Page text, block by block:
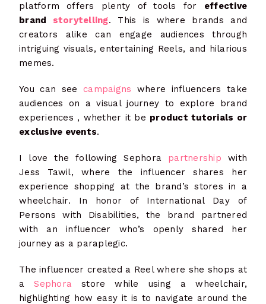
platform offers plenty of tools for effective
brand storytelling. This is where brands and
creators alike can engage audiences through
intriguing visuals, entertaining Reels, and hilarious
memes.
You can see campaigns where influencers take
audiences on a visual journey to explore brand
experiences , whether it be product tutorials or
exclusive events.
I love the following Sephora partnership with
Jess Tawil, where the influencer shares her
experience shopping at the brand’s stores in a
wheelchair. In honor of International Day of
Persons with Disabilities, the brand partnered
with an influencer who’s openly shared her
journey as a paraplegic.
The influencer created a Reel where she shops at
aSephora store while using a wheelchair,
highlighting how easy it is to navigate around the